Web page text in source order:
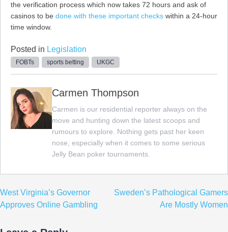
the verification process which now takes 72 hours and ask of
casinos to be done with these important checks within a 24-hour
time window.
Posted in Legislation
FOBTs sports betting UKGC
Carmen Thompson
Carmen is our residential reporter always on the
move and hunting down the latest scoops and
rumours to explore. Nothing gets past her keen
nose, especially when it comes to some serious
Jelly Bean poker tournaments.
Post
navigation
West Virginia’s Governor
Approves Online Gambling
Sweden’s Pathological Gamers
Are Mostly Women